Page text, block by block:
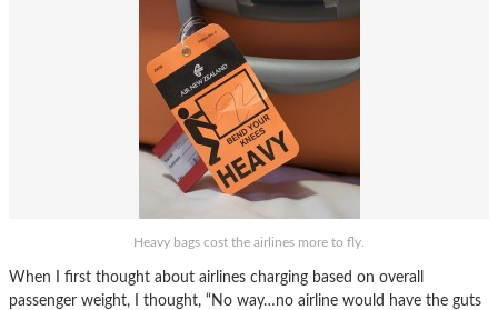
Heavy bags cost the airlines more to fly.
When I first thought about airlines charging based on overall
passenger weight, I thought, “No way…no airline would have the guts